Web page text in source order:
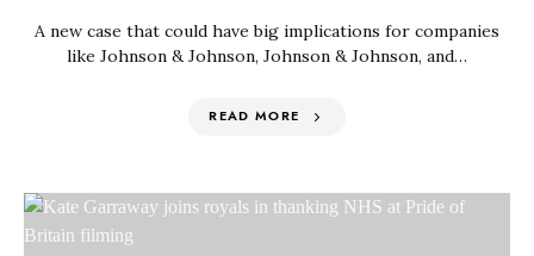
A new case that could have big implications for companies
like Johnson & Johnson, Johnson & Johnson, and…
READ MORE